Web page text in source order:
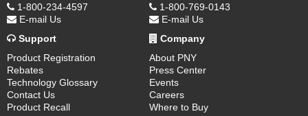
1-800-234-4597
E-mail Us
1-800-769-0143
E-mail Us
Support
Product Registration
Rebates
Technology Glossary
Contact Us
Product Recall
Company
About PNY
Press Center
Events
Careers
Where to Buy